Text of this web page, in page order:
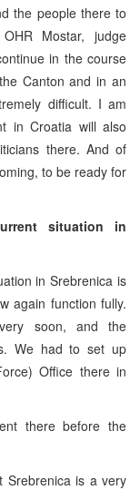
the people there to
Mostar, judge
in the course
Canton and in an
difficult. I am
in Croatia will also
there. And of
to be ready for
situation in
in Srebrenica is
again function fully.
soon, and the
We had to set up
Office there in
there before the
Srebrenica is a very